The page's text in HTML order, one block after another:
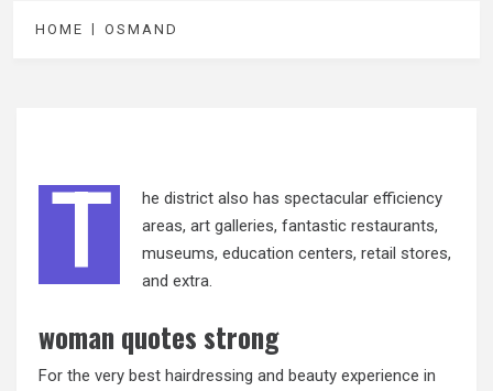
HOME OSMAND
T
he district also has spectacular efficiency
areas, art galleries, fantastic restaurants,
museums, education centers, retail stores,
and extra.
woman quotes strong
For the very best hairdressing and beauty experience in